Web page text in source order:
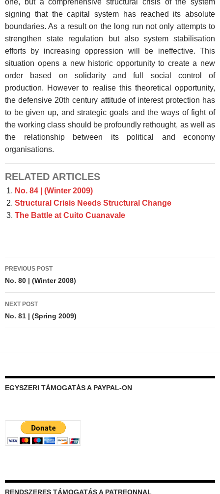
one, but a comprehensive structural crisis of the system
signing that the capital system has reached its absolute
boundaries. As a result on the long run not only attempts to
strengthen state regulation but also system stabilisation
efforts by increasing oppression will be ineffective. This
situation opens a new historic opportunity to create a new
order based on solidarity and full social control of
production. However to realise this theoretical opportunity,
the defensive 20th century attitude of interest protection has
to be given up, and strategic goals and the ways of fight of
the working class should be profoundly rethought, as well as
the relationship between its political and economy
organisations.
RELATED ARTICLES
No. 84 | (Winter 2009)
Structural Crisis Needs Structural Change
The Battle at Cuito Cuanavale
Post
navigation
PREVIOUS POST
No. 80 | (Winter 2008)
NEXT POST
No. 81 | (Spring 2009)
EGYSZERI TÁMOGATÁS A PAYPAL-ON
RENDSZERES TÁMOGATÁS A PATREONNAL